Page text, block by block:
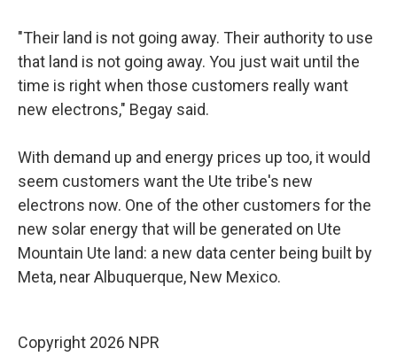
"Their land is not going away. Their authority to use
that land is not going away. You just wait until the
time is right when those customers really want
new electrons," Begay said.
With demand up and energy prices up too, it would
seem customers want the Ute tribe's new
electrons now. One of the other customers for the
new solar energy that will be generated on Ute
Mountain Ute land: a new data center being built by
Meta, near Albuquerque, New Mexico.
Copyright 2026 NPR